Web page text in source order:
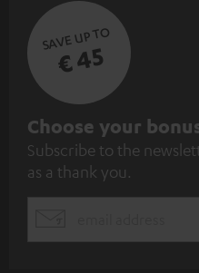
SAVE UP TO
€ 45
S
u
b
Choose your
Subscribe to the
as a thank you.